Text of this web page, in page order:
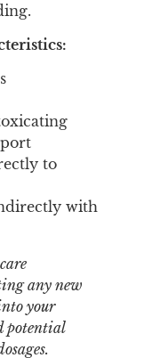
to
with
any new
your
potential